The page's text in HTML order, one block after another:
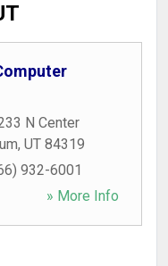
N Center
, UT 84319
932-6001
» More Info